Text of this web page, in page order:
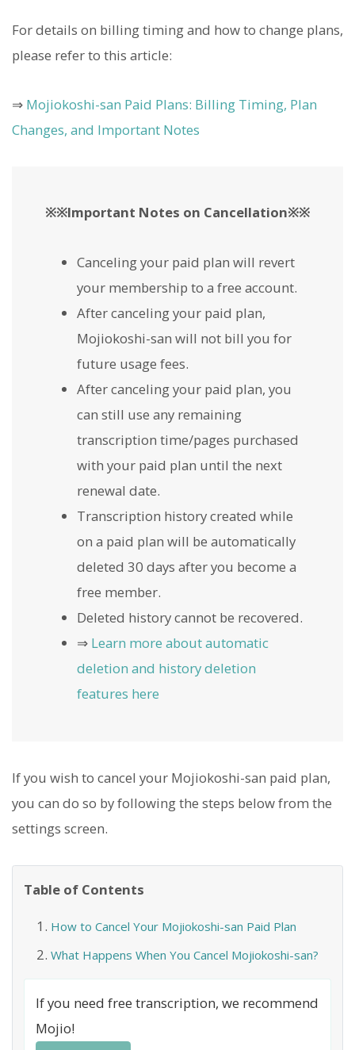
For details on billing timing and how to change plans,
please refer to this article:
⇒ Mojiokoshi-san Paid Plans: Billing Timing, Plan
Changes, and Important Notes
※※Important Notes on Cancellation※※
Canceling your paid plan will revert
your membership to a free account.
After canceling your paid plan,
Mojiokoshi-san will not bill you for
future usage fees.
After canceling your paid plan, you
can still use any remaining
transcription time/pages purchased
with your paid plan until the next
renewal date.
Transcription history created while
on a paid plan will be automatically
deleted 30 days after you become a
free member.
Deleted history cannot be recovered.
⇒ Learn more about automatic
deletion and history deletion
features here
If you wish to cancel your Mojiokoshi-san paid plan,
you can do so by following the steps below from the
settings screen.
Table of Contents
How to Cancel Your Mojiokoshi-san Paid Plan
What Happens When You Cancel Mojiokoshi-san?
If you need free transcription, we recommend
Mojio!